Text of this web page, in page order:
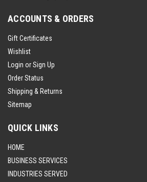
ACCOUNTS & ORDERS
Gift Certificates
Wishlist
Login orSign Up
Order Status
Shipping & Returns
Sitemap
QUICK LINKS
HOME
BUSINESS SERVICES
INDUSTRIES SERVED